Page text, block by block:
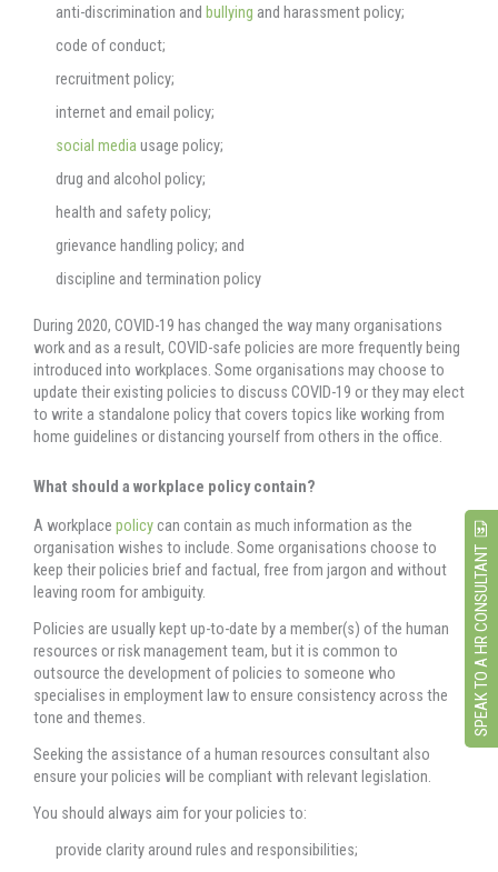
anti-discrimination and bullying and harassment policy;
code of conduct;
recruitment policy;
internet and email policy;
social media usage policy;
drug and alcohol policy;
health and safety policy;
grievance handling policy; and
discipline and termination policy
During 2020, COVID-19 has changed the way many organisations
work and as a result, COVID-safe policies are more frequently being
introduced into workplaces. Some organisations may choose to
update their existing policies to discuss COVID-19 or they may elect
to write a standalone policy that covers topics like working from
home guidelines or distancing yourself from others in the office.
What should a workplace policy contain?
A workplace policycan contain as much information as the
organisation wishes to include. Some organisations choose to
keep their policies brief and factual, free from jargon and without
leaving room for ambiguity.
Policies are usually kept up-to-date by a member(s) of the human
resources or risk management team, but it is common to
outsource the development of policies to someone who
specialises in employment law to ensure consistency across the
tone and themes.
Seeking the assistance of a human resources consultant also
ensure your policies will be compliant with relevant legislation.
You should always aim for your policies to:
provide clarity around rules and responsibilities;
SPEAK TO A HR CONSULTANT